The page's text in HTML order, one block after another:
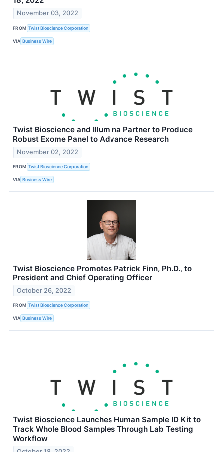
November 03, 2022
FROM Twist Bioscience Corporation
VIA Business Wire
Twist Bioscience and Illumina Partner to Produce
Robust Exome Panel to Advance Research
November 02, 2022
FROM Twist Bioscience Corporation
VIA Business Wire
Twist Bioscience Promotes Patrick Finn, Ph.D., to
President and Chief Operating Officer
October 26, 2022
FROM Twist Bioscience Corporation
VIA Business Wire
Twist Bioscience Launches Human Sample ID Kit to
Track Whole Blood Samples Through Lab Testing
Workflow